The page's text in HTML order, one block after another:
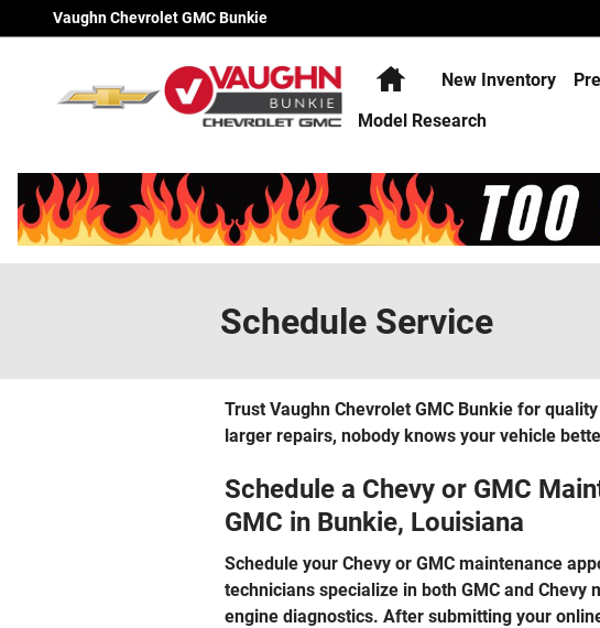
Skip to main content
Vaughn Chevrolet GMC Bunkie
HomeNew Inventory
Model Research
Schedule Service
Trust Vaughn Chevrolet GMC Bunkie for
larger repairs, nobody knows your vehicle
Schedule a Chevy or GMC
GMC in Bunkie, Louisiana
Schedule your Chevy or GMC maintenance
technicians specialize in both GMC and
engine diagnostics. After submitting your